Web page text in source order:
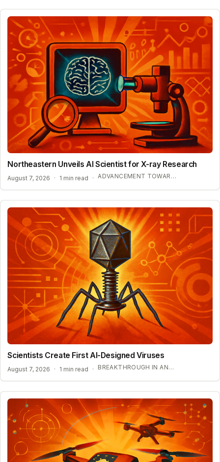
Northeastern Unveils AI Scientist for X-ray Research
August 7, 2026 · 1 min read · ADVANCEMENT TOWARD SELF-DRIVING LABORATORIES
Scientists Create First AI-Designed Viruses
August 7, 2026 · 1 min read · BREAKTHROUGH IN ANTIBIOTIC RESISTANCE TREATMENT